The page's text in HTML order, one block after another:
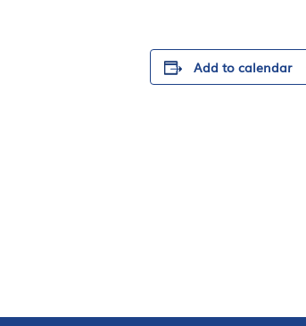
Add to calendar